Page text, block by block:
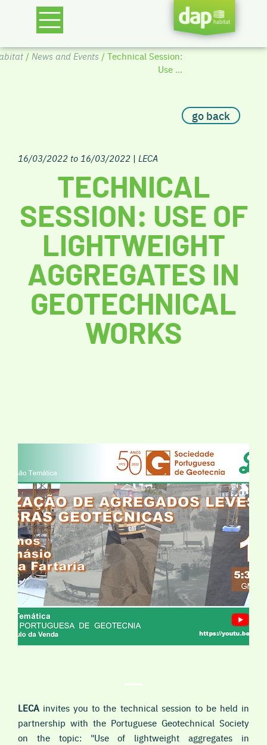
/ News and Events / Technical Session:
Use ...
go back
16/03/2022 to 16/03/2022 | LECA
TECHNICAL
SESSION: USE OF
LIGHTWEIGHT
AGGREGATES IN
GEOTECHNICAL
WORKS
LECA invites you to the technical session to be held in
partnership with the Portuguese Geotechnical Society
on the topic: "Use of lightweight aggregates in